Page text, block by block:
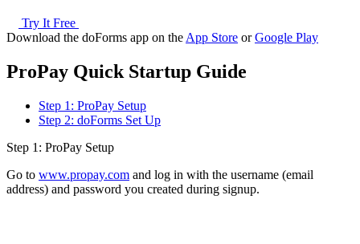
Try It Free
Download the doForms app on the App Store or Google Play
ProPay Quick Startup Guide
Step 1: ProPay Setup
Step 2: doForms Set Up
Step 1: ProPay Setup
Go to www.propay.com and log in with the username (email
address) and password you created during signup.